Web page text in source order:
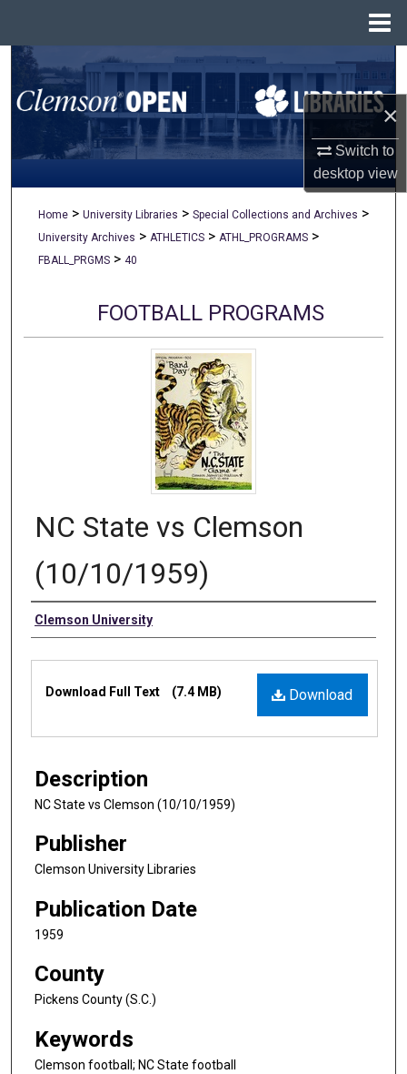
×
Switch to
desktopview
Search
Browse All Collections
My Account
Digital Commons Network™
Home > University Libraries > Special Collections and Archives >
University Archives > ATHLETICS > ATHL_PROGRAMS >
FBALL_PRGMS > 40
FOOTBALL PROGRAMS
NC State vs Clemson
(10/10/1959)
Authors
Clemson University
Files
Download
Download Full Text (7.4 MB)
Description
NC State vs Clemson (10/10/1959)
Publisher
Clemson University Libraries
Publication Date
1959
County
Pickens County (S.C.)
Keywords
Clemson football; NC State football